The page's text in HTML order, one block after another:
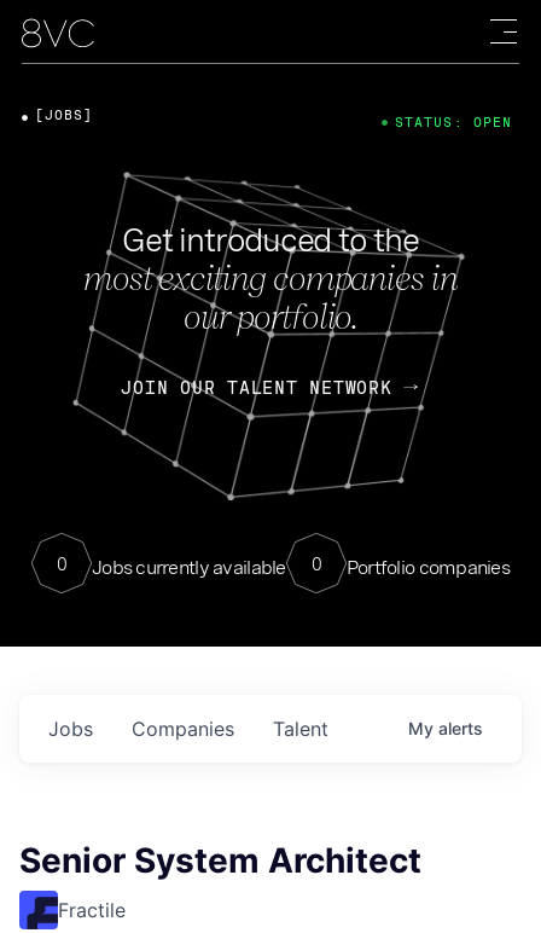
Get introduced to the
most exciting companies in
our portfolio.
JOIN OUR TALENT NETWORK
0 Jobs currently available 0 Portfolio companies
[JOBS] STATUS: OPEN
Jobs Companies Talent My alerts
Senior System Architect
Fractile